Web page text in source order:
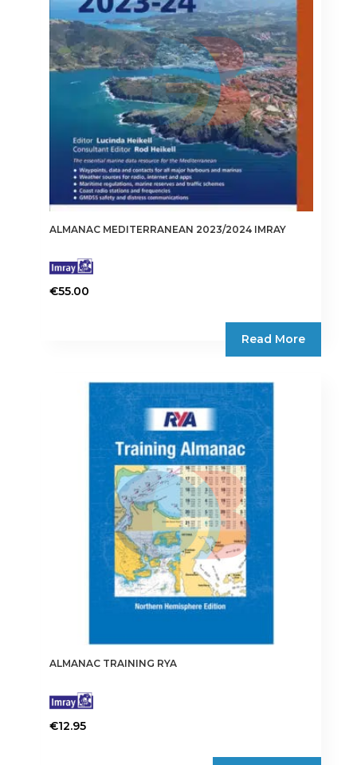
ALMANAC MEDITERRANEAN 2023/2024 IMRAY
€55.00
Read More
ALMANAC TRAINING RYA
€12.95